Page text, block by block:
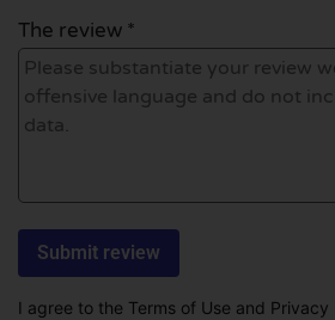
The review *
I agree to the Terms of Use and